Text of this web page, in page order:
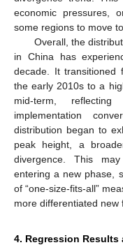
economic pressures,
some regions to move
Overall, the
in China has
decade. It transitioned
the early 2010s to a
mid-term,
implementation
distribution began to
peak height, a
divergence. This
entering a new phase,
of “one-size-fits-all”
more differentiated new
4. Regression Results